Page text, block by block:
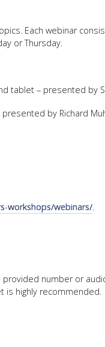
EBOOKS
FACT
Each webinar
or Thursday.
tablet – presented by
by Richard
workshops/webinars/.
provided number or
is highly recommended.